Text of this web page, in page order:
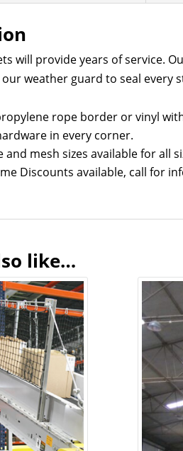
will provide years of service.
weather guard to seal every
rope border or vinyl
in every corner.
and mesh sizes available for all
Discounts available, call for
like…